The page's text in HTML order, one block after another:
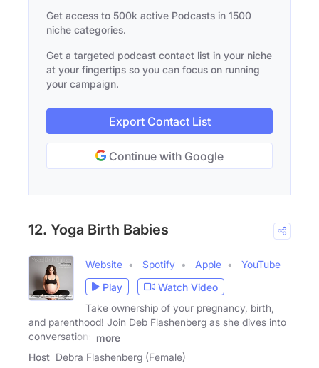
Get access to 500k active Podcasts in 1500
niche categories.
Get a targeted podcast contact list in your niche
at your fingertips so you can focus on running
your campaign.
Export Contact List
Continue with Google
12. Yoga Birth Babies
Website Spotify Apple
YouTube
Play
Watch Video
Take ownership of your pregnancy, birth,
and parenthood! Join Deb Flashenberg as she dives into
conversations
more
Host Debra Flashenberg (Female)